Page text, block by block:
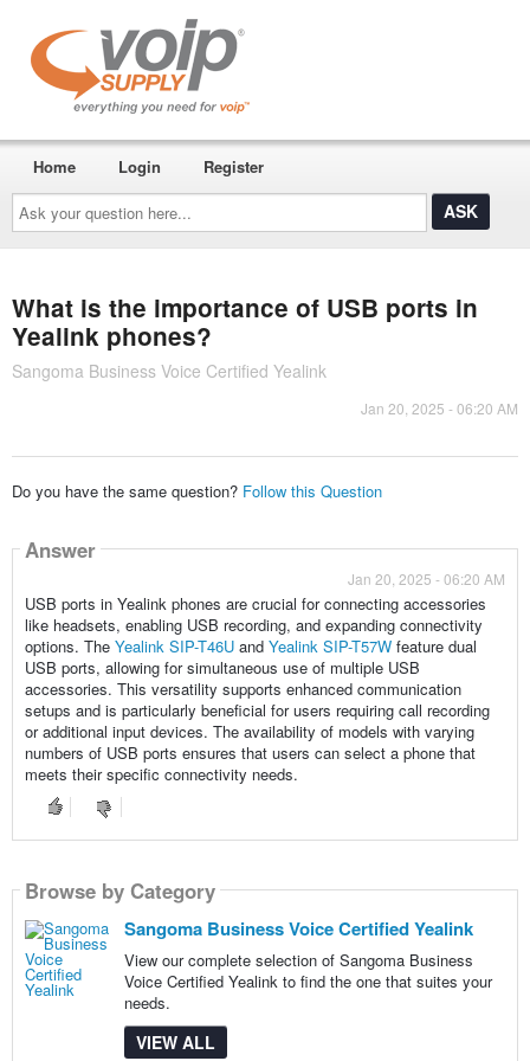
Ask
your
question
here...
Home Login Register
What is the importance of USB ports in
Yealink phones?
Sangoma Business Voice Certified Yealink
Jan 20, 2025 - 06:20 AM
Do you have the same question? Follow this Question
Answer
Jan 20, 2025 - 06:20 AM
USB ports in Yealink phones are crucial for connecting accessories
like headsets, enabling USB recording, and expanding connectivity
options. The Yealink SIP-T46Uand Yealink SIP-T57Wfeature dual
USB ports, allowing for simultaneous use of multiple USB
accessories. This versatility supports enhanced communication
setups and is particularly beneficial for users requiring call recording
or additional input devices. The availability of models with varying
numbers of USB ports ensures that users can select a phone that
meets their specific connectivity needs.
Browse by Category
Sangoma Business Voice Certified Yealink
View our complete selection of Sangoma Business
Voice Certified Yealink to find the one that suites your
needs.
VIEW ALL